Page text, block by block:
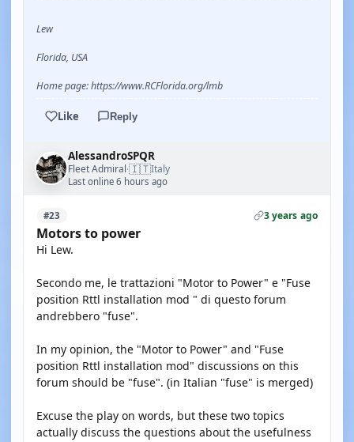
Lew
Florida, USA
Home page: https://www.RCFlorida.org/lmb
Like Reply
AlessandroSPQR
Fleet Admiral·🇮🇹Italy
Last online 6 hours ago
#23 3 years ago
Motors to power
Hi Lew.
Secondo me, le trattazioni "Motor to Power" e "Fuse
position Rttl installation mod " di questo forum
andrebbero "fuse".
In my opinion, the "Motor to Power" and "Fuse
position Rttl installation mod" discussions on this
forum should be "fuse". (in Italian "fuse" is merged)
Excuse the play on words, but these two topics
actually discuss the questions about the usefulness